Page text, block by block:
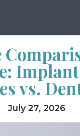
vs.
July 27, 2026